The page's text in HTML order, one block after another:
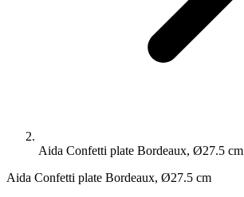
Aida Confetti plate Bordeaux, Ø27.5 cm
Aida Confetti plate Bordeaux, Ø27.5 cm